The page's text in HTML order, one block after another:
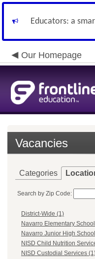
Educators: a
Our Homepage
Vacancies
Categories
Search by Zip Code:
District-Wide (1)
Navarro Elementary
Navarro Junior High
NISD Child Nutrition
NISD Custodial Services